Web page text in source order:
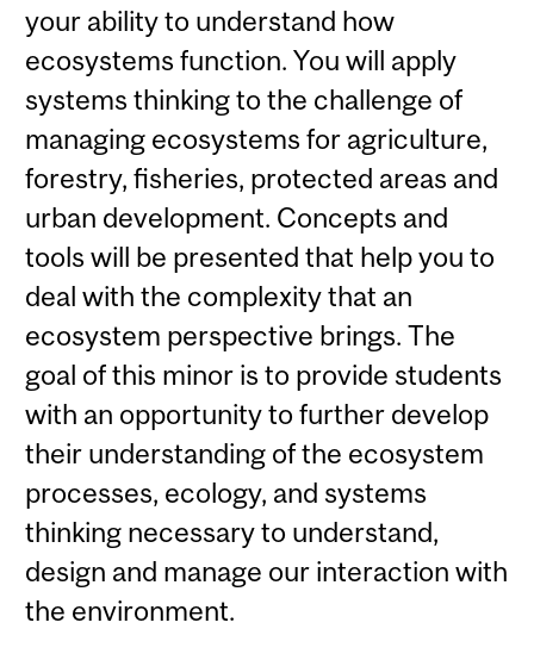
your ability to understand how
ecosystems function. You will apply
systems thinking to the challenge of
managing ecosystems for agriculture,
forestry, fisheries, protected areas and
urban development. Concepts and
tools will be presented that help you to
deal with the complexity that an
ecosystem perspective brings. The
goal of this minor is to provide students
with an opportunity to further develop
their understanding of the ecosystem
processes, ecology, and systems
thinking necessary to understand,
design and manage our interaction with
the environment.